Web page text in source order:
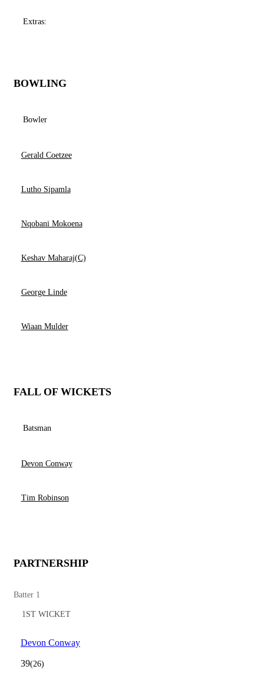
Extras:
BOWLING
Bowler
Gerald Coetzee
Lutho Sipamla
Nqobani Mokoena
Keshav Maharaj(C)
George Linde
Wiaan Mulder
FALL OF WICKETS
Batsman
Devon Conway
Tim Robinson
PARTNERSHIP
Batter 1
1ST WICKET
Devon Conway
39(26)